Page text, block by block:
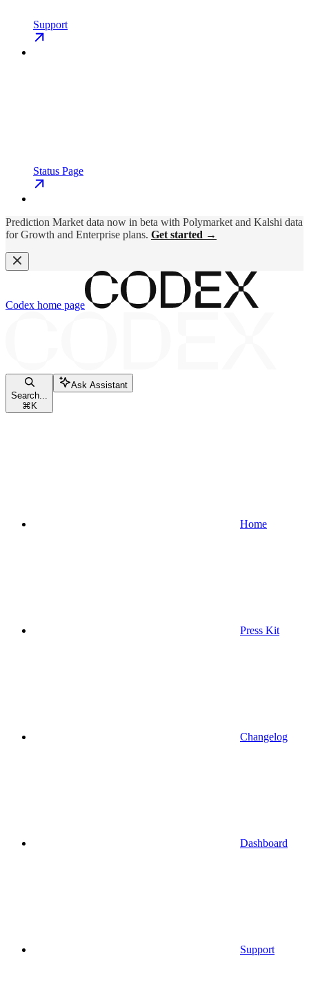
Support
Status Page
Prediction Market data now in beta with Polymarket and Kalshi data
for Growth and Enterprise plans. Get started →
Codex home page
Search...
⌘ K
Ask Assistant
Home
Press Kit
Changelog
Dashboard
Support